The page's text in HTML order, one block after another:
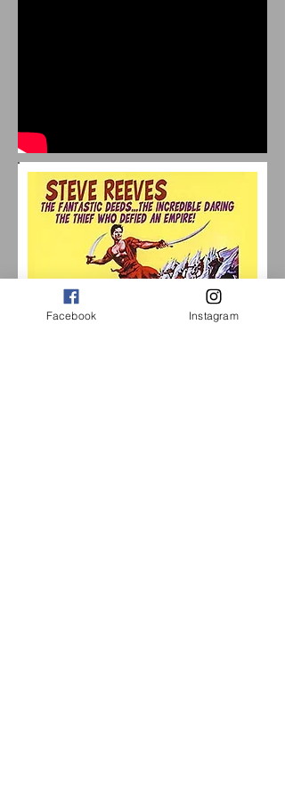
Facebook Instagram